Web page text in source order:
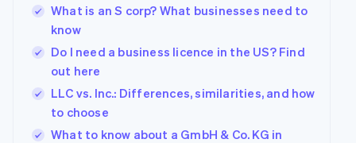
What is an S corp? What businesses need to
know
Do I need a business licence in the US? Find
out here
LLC vs. Inc.: Differences, similarities, and how
to choose
What to know about a GmbH & Co. KG in